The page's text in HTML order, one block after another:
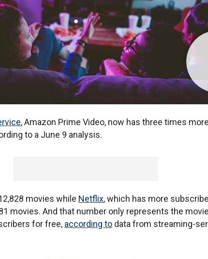
, Amazon Prime Video, now has three times more
to a June 9 analysis.
movies while Netflix, which has more
movies. And that number only represents the
for free, according to data from streaming-